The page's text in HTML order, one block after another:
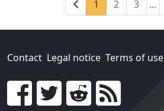
Previous
1 (current)
2 3 …
Contact Legal notice Terms of use